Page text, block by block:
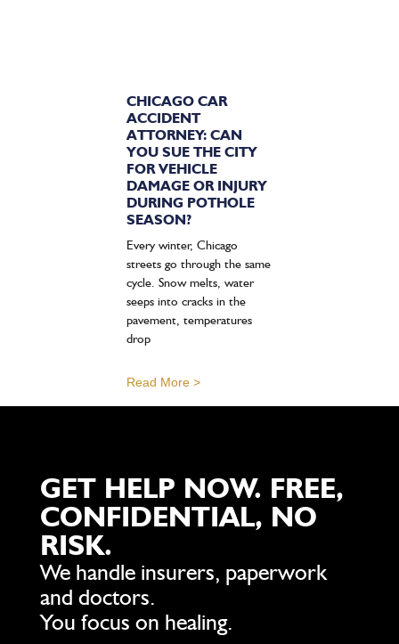
CHICAGO CAR
ACCIDENT
ATTORNEY: CAN
YOU SUE THE CITY
FOR VEHICLE
DAMAGE OR INJURY
DURING POTHOLE
SEASON?
Every winter, Chicago
streets go through the same
cycle. Snow melts, water
seeps into cracks in the
pavement, temperatures
drop
Read More >
GET HELP NOW. FREE,
CONFIDENTIAL, NO
RISK.
We handle insurers, paperwork
and doctors.
You focus on healing.